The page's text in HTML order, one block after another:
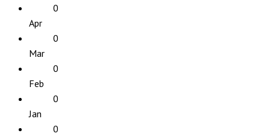
0
Apr
0
Mar
0
Feb
0
Jan
0